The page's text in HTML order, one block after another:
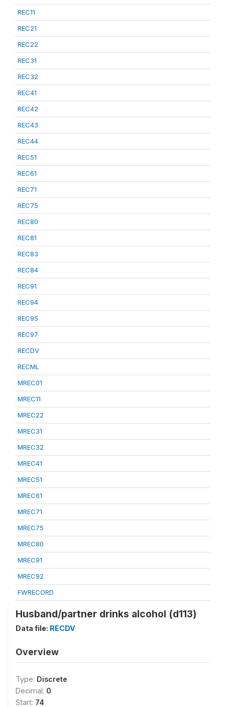
REC11
REC21
REC22
REC31
REC32
REC41
REC42
REC43
REC44
REC51
REC61
REC71
REC75
REC80
REC81
REC83
REC84
REC91
REC94
REC95
REC97
RECDV
RECML
MREC01
MREC11
MREC22
MREC31
MREC32
MREC41
MREC51
MREC61
MREC71
MREC75
MREC80
MREC91
MREC92
FWRECORD
Husband/partner drinks alcohol (d113)
Data file: RECDV
Overview
Type: Discrete
Decimal: 0
Start: 74